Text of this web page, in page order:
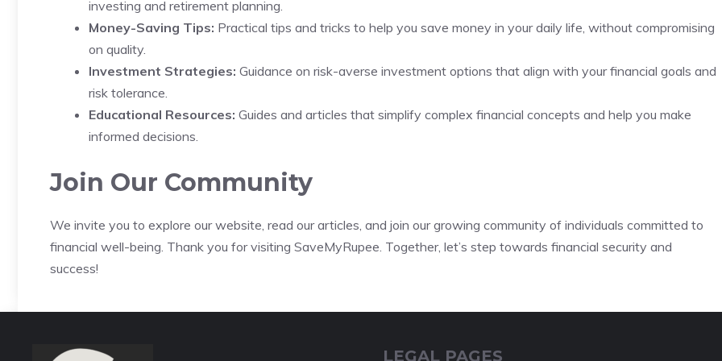
investing and retirement planning.
Money-Saving Tips: Practical tips and tricks to help you save money in your daily life, without compromising
on quality.
Investment Strategies: Guidance on risk-averse investment options that align with your financial goals and
risk tolerance.
Educational Resources: Guides and articles that simplify complex financial concepts and help you make
informed decisions.
Join Our Community
We invite you to explore our website, read our articles, and join our growing community of individuals committed to
financial well-being. Thank you for visiting SaveMyRupee. Together, let’s step towards financial security and
success!
LEGAL PAGES